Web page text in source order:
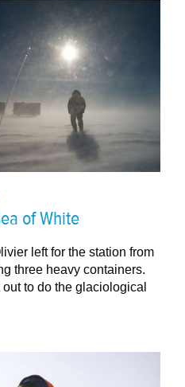
of White
left for the station from
three heavy containers.
to do the glaciological